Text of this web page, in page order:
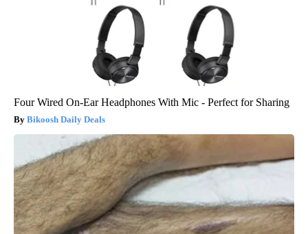
Four Wired On-Ear Headphones With Mic - Perfect for Sharing
Bikoosh Daily Deals